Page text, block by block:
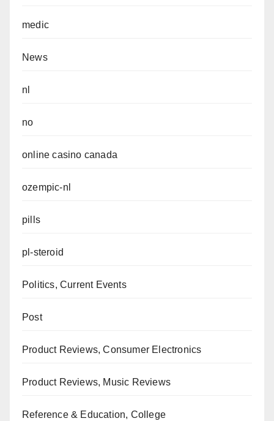
medic
News
nl
no
online casino canada
ozempic-nl
pills
pl-steroid
Politics, Current Events
Post
Product Reviews, Consumer Electronics
Product Reviews, Music Reviews
Reference & Education, College